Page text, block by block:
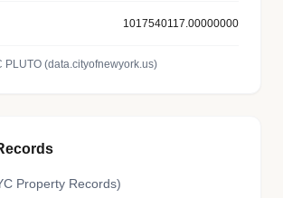
1017540117.00000000
PLUTO (data.cityofnewyork.us)
Property Records)